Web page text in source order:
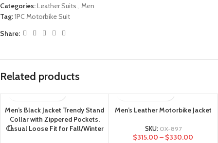
Categories:Leather Suits, Men
Tag:1PC Motorbike Suit
Share:
Related products
Men’s Black Jacket Trendy Stand
Collar with Zippered Pockets,
Casual Loose Fit for Fall/Winter
Men’s Leather Motorbike Jacket
SKU: OX-897
$315.00 – $330.00